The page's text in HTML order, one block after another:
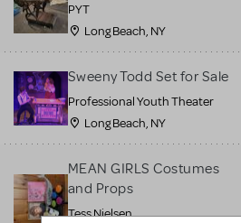
PYT
Long Beach, NY
Sweeny Todd Set for Sale
Professional Youth Theater
Long Beach, NY
MEAN GIRLS Costumes
and Props
Tess Nielsen